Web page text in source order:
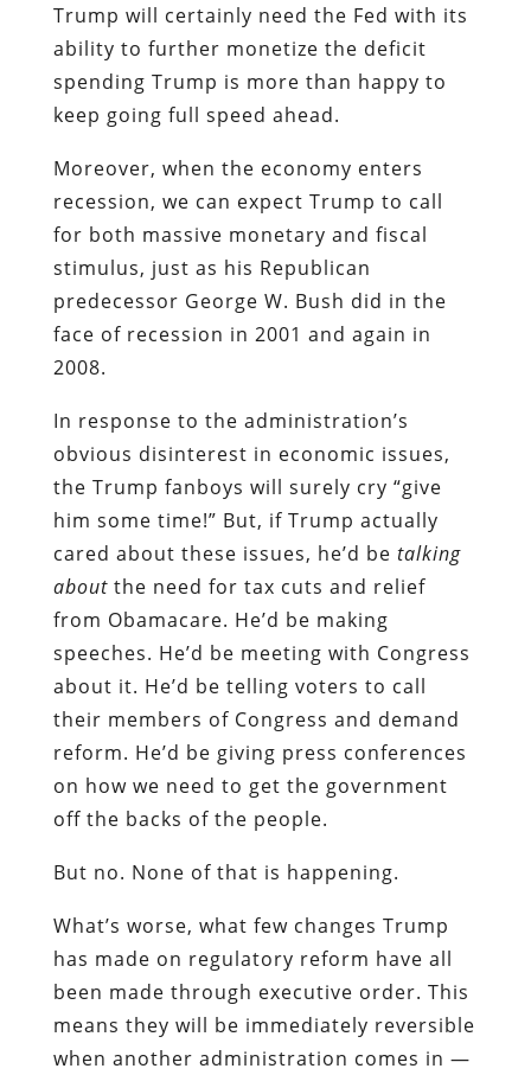
Trump will certainly need the Fed with its
ability to further monetize the deficit
spending Trump is more than happy to
keep going full speed ahead.
Moreover, when the economy enters
recession, we can expect Trump to call
for both massive monetary and fiscal
stimulus, just as his Republican
predecessor George W. Bush did in the
face of recession in 2001 and again in
2008.
In response to the administration’s
obvious disinterest in economic issues,
the Trump fanboys will surely cry “give
him some time!” But, if Trump actually
cared about these issues, he’d be talking
about the need for tax cuts and relief
from Obamacare. He’d be making
speeches. He’d be meeting with Congress
about it. He’d be telling voters to call
their members of Congress and demand
reform. He’d be giving press conferences
on how we need to get the government
off the backs of the people.
But no. None of that is happening.
What’s worse, what few changes Trump
has made on regulatory reform have all
been made through executive order. This
means they will be immediately reversible
when another administration comes in —